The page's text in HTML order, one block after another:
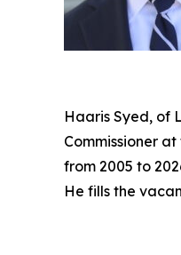
Haaris Syed, of
Commissioner
from 2005 to
He fills the